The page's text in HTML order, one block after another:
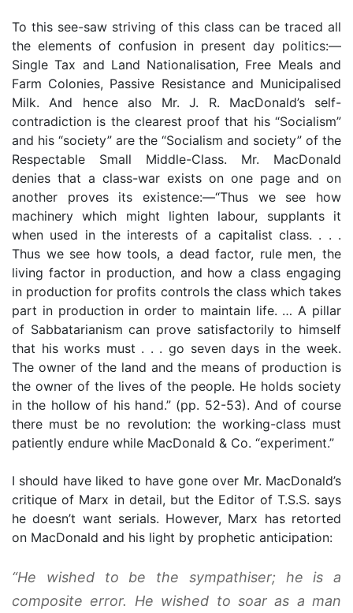
To this see-saw striving of this class can be traced all
the elements of confusion in present day politics:—
Single Tax and Land Nationalisation, Free Meals and
Farm Colonies, Passive Resistance and Municipalised
Milk. And hence also Mr. J. R. MacDonald’s self-
contradiction is the clearest proof that his “Socialism”
and his “society” are the “Socialism and society” of the
Respectable Small Middle-Class. Mr. MacDonald
denies that a class-war exists on one page and on
another proves its existence:—“Thus we see how
machinery which might lighten labour, supplants it
when used in the interests of a capitalist class. . . .
Thus we see how tools, a dead factor, rule men, the
living factor in production, and how a class engaging
in production for profits controls the class which takes
part in production in order to maintain life. … A pillar
of Sabbatarianism can prove satisfactorily to himself
that his works must . . . go seven days in the week.
The owner of the land and the means of production is
the owner of the lives of the people. He holds society
in the hollow of his hand.” (pp. 52-53). And of course
there must be no revolution: the working-class must
patiently endure while MacDonald & Co. “experiment.”
I should have liked to have gone over Mr. MacDonald’s
critique of Marx in detail, but the Editor of T.S.S. says
he doesn’t want serials. However, Marx has retorted
on MacDonald and his light by prophetic anticipation:
“He wished to be the sympathiser; he is a
composite error. He wished to soar as a man